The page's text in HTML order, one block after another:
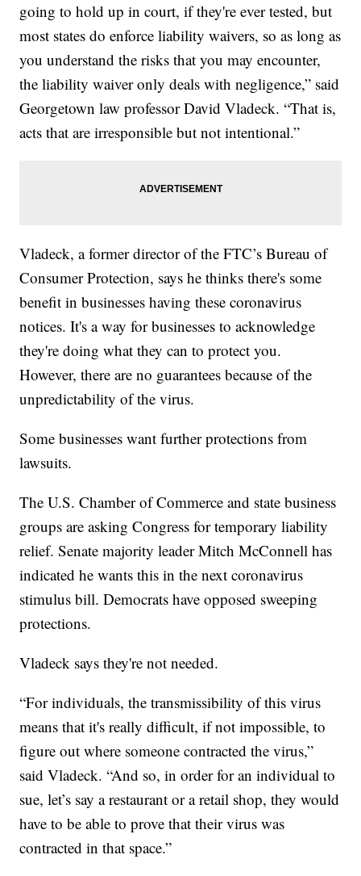
going to hold up in court, if they're ever tested, but
most states do enforce liability waivers, so as long as
you understand the risks that you may encounter,
the liability waiver only deals with negligence,” said
Georgetown law professor David Vladeck. “That is,
acts that are irresponsible but not intentional.”
Vladeck, a former director of the FTC’s Bureau of
Consumer Protection, says he thinks there's some
benefit in businesses having these coronavirus
notices. It's a way for businesses to acknowledge
they're doing what they can to protect you.
However, there are no guarantees because of the
unpredictability of the virus.
Some businesses want further protections from
lawsuits.
The U.S. Chamber of Commerce and state business
groups are asking Congress for temporary liability
relief. Senate majority leader Mitch McConnell has
indicated he wants this in the next coronavirus
stimulus bill. Democrats have opposed sweeping
protections.
Vladeck says they're not needed.
“For individuals, the transmissibility of this virus
means that it's really difficult, if not impossible, to
figure out where someone contracted the virus,”
said Vladeck. “And so, in order for an individual to
sue, let’s say a restaurant or a retail shop, they would
have to be able to prove that their virus was
contracted in that space.”